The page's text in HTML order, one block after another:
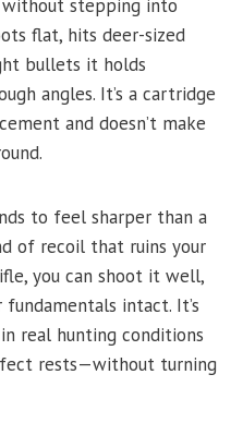
stepping into
flat, hits deer-sized
bullets it holds
angles. It’s a cartridge
and doesn’t make
to feel sharper than a
of recoil that ruins your
you can shoot it well,
intact. It’s
real hunting conditions
rests—without turning